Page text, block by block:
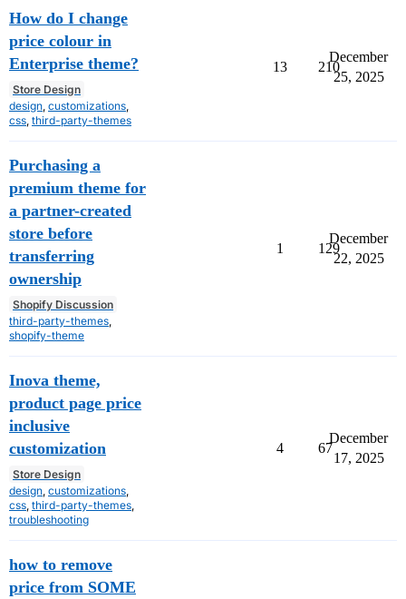
How do I change
price colour in
Enterprise theme?
Store Design
design customizations
css third-party-themes
13 210
December
25, 2025
Purchasing a
premium theme for
a partner-created
store before
transferring
ownership
Shopify Discussion
third-party-themes
shopify-theme
1 129
December
22, 2025
Inova theme,
product page price
inclusive
customization
Store Design
design customizations
css third-party-themes
troubleshooting
4 67
December
17, 2025
how to remove
price from SOME